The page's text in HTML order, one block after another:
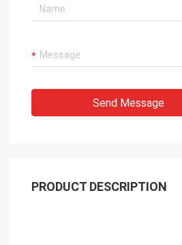
Send Message
PRODUCT DESCRIPTION